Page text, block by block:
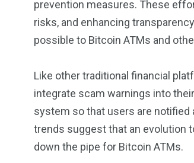
prevention measures. These
risks, and enhancing
possible to Bitcoin ATMs and
Like other traditional financial
integrate scam warnings into
system so that users are
trends suggest that an evolution
down the pipe for Bitcoin ATMs.